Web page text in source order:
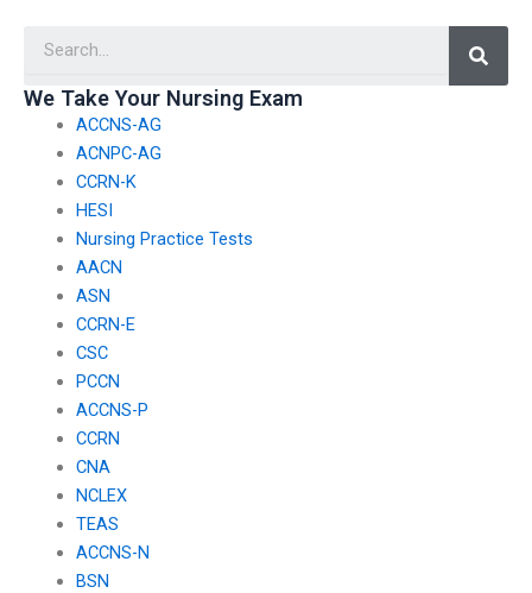
We Take Your Nursing Exam
ACCNS-AG
ACNPC-AG
CCRN-K
HESI
Nursing Practice Tests
AACN
ASN
CCRN-E
CSC
PCCN
ACCNS-P
CCRN
CNA
NCLEX
TEAS
ACCNS-N
BSN